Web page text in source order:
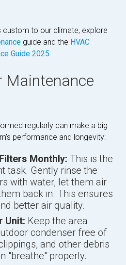
custom to our climate, explore
guide and the HVAC
Guide 2025.
Maintenance
regularly can make a big
performance and longevity:
Monthly: This is the
task. Gently rinse the
with water, let them air
back in. This ensures
better air quality.
Unit: Keep the area
condenser free of
and other debris
"breathe" properly.